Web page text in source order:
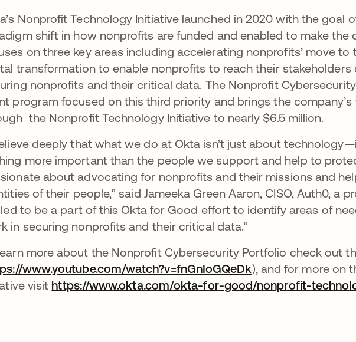
Nonprofit Technology Initiative launched in 2020 with the goal
shift in how nonprofits are funded and enabled to make the
on three key areas including accelerating nonprofits’ move
transformation to enable nonprofits to reach their stakeholders
nonprofits and their critical data. The Nonprofit
program focused on this third priority and brings the
the Nonprofit Technology Initiative to nearly $6.5 million.
deeply that what we do at Okta isn’t just about
more important than the people we support and help to
about advocating for nonprofits and their missions and
of their people,” said Jameeka Green Aaron, CISO, Auth0, a
to be a part of this Okta for Good effort to identify areas of
in securing nonprofits and their critical data.”
more about the Nonprofit Cybersecurity Portfolio check out
www.youtube.com/watch?v=fnGnIoGQeDkabre em uma nova
), and for more on
visit https://www.okta.com/okta-for-good/nonprofit-